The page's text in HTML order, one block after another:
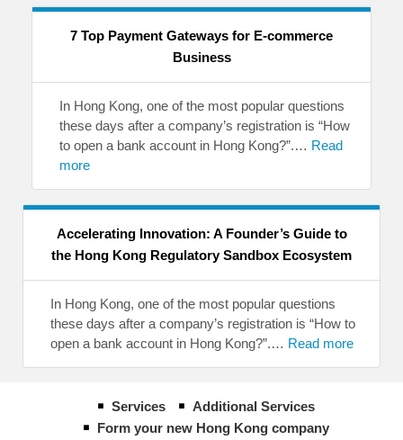
7 Top Payment Gateways for E-commerce
Business
In Hong Kong, one of the most popular questions
these days after a company’s registration is “How
to open a bank account in Hong Kong?”.… Read
more
Accelerating Innovation: A Founder’s Guide to
the Hong Kong Regulatory Sandbox Ecosystem
In Hong Kong, one of the most popular questions
these days after a company’s registration is “How to
open a bank account in Hong Kong?”.… Read more
Services
Additional Services
Form your new Hong Kong company